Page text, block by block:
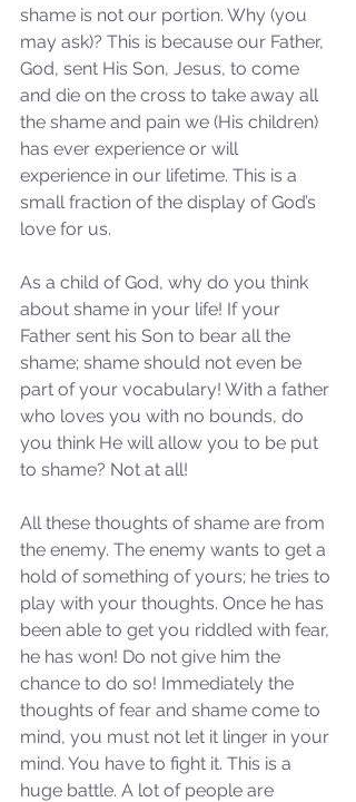
shame is not our portion. Why (you
may ask)? This is because our Father,
God, sent His Son, Jesus, to come
and die on the cross to take away all
the shame and pain we (His children)
has ever experience or will
experience in our lifetime. This is a
small fraction of the display of God’s
love for us.
As a child of God, why do you think
about shame in your life! If your
Father sent his Son to bear all the
shame; shame should not even be
part of your vocabulary! With a father
who loves you with no bounds, do
you think He will allow you to be put
to shame? Not at all!
All these thoughts of shame are from
the enemy. The enemy wants to get a
hold of something of yours; he tries to
play with your thoughts. Once he has
been able to get you riddled with fear,
he has won! Do not give him the
chance to do so! Immediately the
thoughts of fear and shame come to
mind, you must not let it linger in your
mind. You have to fight it. This is a
huge battle. A lot of people are